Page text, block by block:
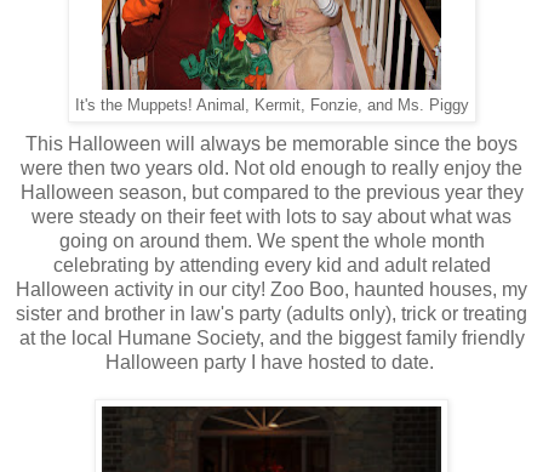
It's the Muppets! Animal, Kermit, Fonzie, and Ms. Piggy
This Halloween will always be memorable since the boys
were then two years old. Not old enough to really enjoy the
Halloween season, but compared to the previous year they
were steady on their feet with lots to say about what was
going on around them. We spent the whole month
celebrating by attending every kid and adult related
Halloween activity in our city! Zoo Boo, haunted houses, my
sister and brother in law's party (adults only), trick or treating
at the local Humane Society, and the biggest family friendly
Halloween party I have hosted to date.